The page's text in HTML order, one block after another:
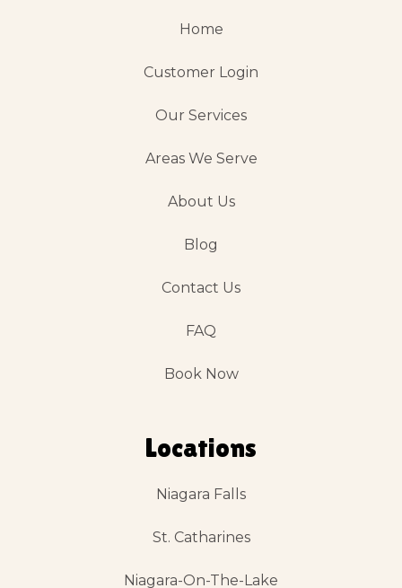
Home
Customer Login
Our Services
Areas We Serve
About Us
Blog
Contact Us
FAQ
Book Now
Locations
Niagara Falls
St. Catharines
Niagara-On-The-Lake